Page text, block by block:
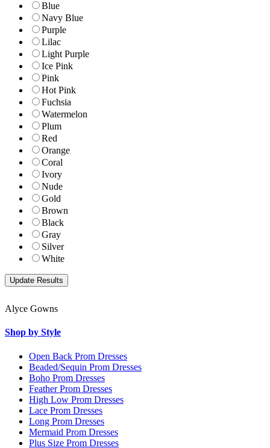
Blue
Navy Blue
Purple
Lilac
Light Purple
Ice Pink
Pink
Hot Pink
Fuchsia
Watermelon
Plum
Red
Orange
Coral
Ivory
Nude
Gold
Brown
Black
Gray
Silver
White
Alyce Gowns
Shop by Style
Open Back Prom Dresses
Beaded/Sequin Prom Dresses
Boho Prom Dresses
Feather Prom Dresses
High Low Prom Dresses
Lace Prom Dresses
Long Prom Dresses
Mermaid Prom Dresses
Plus Size Prom Dresses